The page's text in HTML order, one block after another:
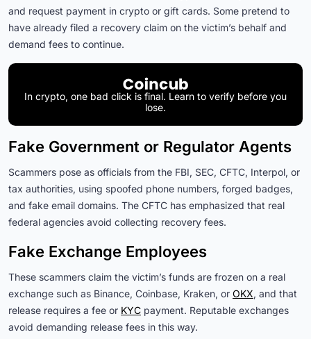
and request payment in crypto or gift cards. Some pretend to
have already filed a recovery claim on the victim’s behalf and
demand fees to continue.
In crypto, one bad click is final. Learn to verify before you
lose.
Fake Government or Regulator Agents
Scammers pose as officials from the FBI, SEC, CFTC, Interpol, or
tax authorities, using spoofed phone numbers, forged badges,
and fake email domains. The CFTC has emphasized that real
federal agencies avoid collecting recovery fees.
Fake Exchange Employees
These scammers claim the victim’s funds are frozen on a real
exchange such as Binance, Coinbase, Kraken, or OKX, and that
release requires a fee or KYC payment. Reputable exchanges
avoid demanding release fees in this way.